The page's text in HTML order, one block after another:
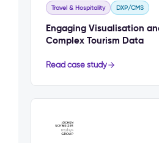
Travel & Hospitality DXP/CMS
Engaging Visualisation
Complex Tourism Data
Read case study